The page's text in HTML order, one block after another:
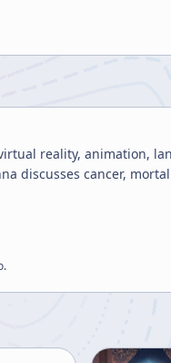
reality, animation,
discusses cancer,
.